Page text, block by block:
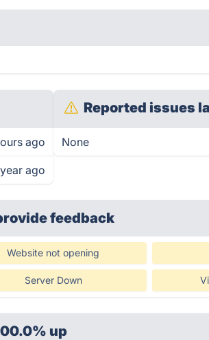
ago
ago
Reported issues
None
feedback
Website not opening
Server Down
up